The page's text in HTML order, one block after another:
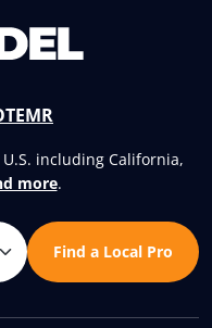
including California,
more.
Find a Local Pro